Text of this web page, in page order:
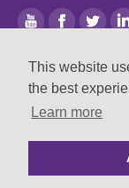
This website
the best
Learn more
Legal
Privacy & Terms
Compliance